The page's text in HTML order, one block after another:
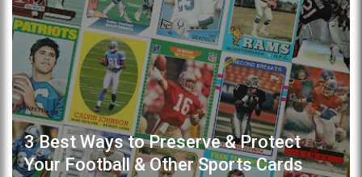
3 Best Ways to Preserve & Protect
Your Football & Other Sports Cards